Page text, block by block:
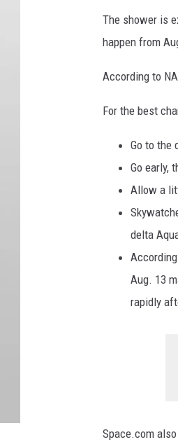
The shower is
happen from
According to
For the best
Go to the
Go early,
Allow a
delta
Aug. 13
rapidly
Space.com